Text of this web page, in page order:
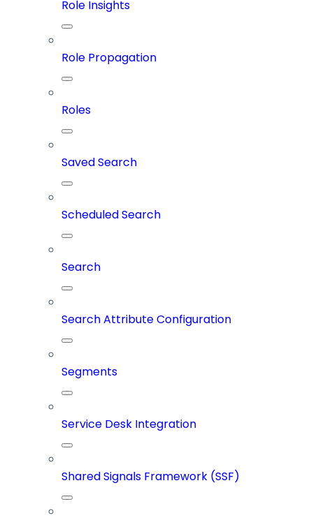
Role Insights
Role Propagation
Roles
Saved Search
Scheduled Search
Search
Search Attribute Configuration
Segments
Service Desk Integration
Shared Signals Framework (SSF)